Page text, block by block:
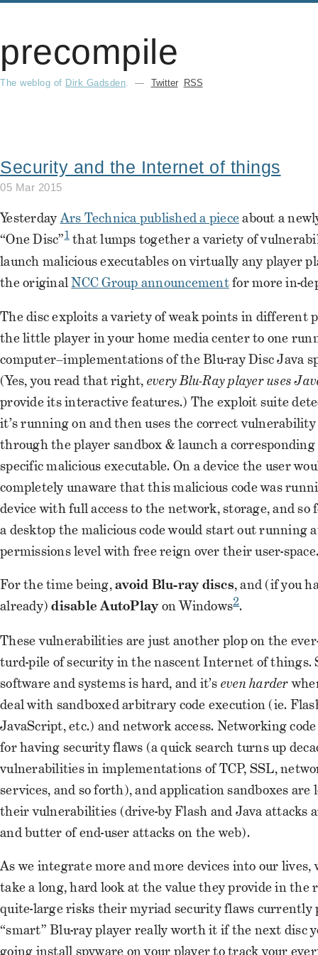
precompile
The weblog of Dirk Gadsden. — Twitter RSS
Security and the Internet of things
05 Mar 2015
Yesterday Ars Technica published a pieceabout a
“One Disc”1that lumps together a variety of
launch malicious executables on virtually any player
the originalNCC Group announcementfor more in-
The disc exploits a variety of weak points in different
the little player in your home media center to one
computer–implementations of the Blu-ray Disc Java
(Yes, you read that right, every Blu-Ray player uses
provide its interactive features.) The exploit suite
it’s running on and then uses the correct
through the player sandbox & launch a
specific malicious executable. On a device the user
completely unaware that this malicious code was
device with full access to the network, storage, and so
a desktop the malicious code would start out running
permissions level with free reign over their user-space.
For the time being,avoid Blu-ray discs, and (if you
already)disable AutoPlay on Windows2.
These vulnerabilities are just another plop on the
turd-pile of security in the nascent Internet of things.
software and systems is hard, and it’s even harder
deal with sandboxed arbitrary code execution (ie.
JavaScript, etc.) and network access. Networking
for having security flaws (a quick search turns up
vulnerabilities in implementations of TCP, SSL,
services, and so forth), and application sandboxes are
their vulnerabilities (drive-by Flash and Java attacks
and butter of end-user attacks on the web).
As we integrate more and more devices into our lives,
take a long, hard look at the value they provide in the
quite-large risks their myriad security flaws currently
“smart” Blu-ray player really worth it if the next disc
going install spyware on your player to track your